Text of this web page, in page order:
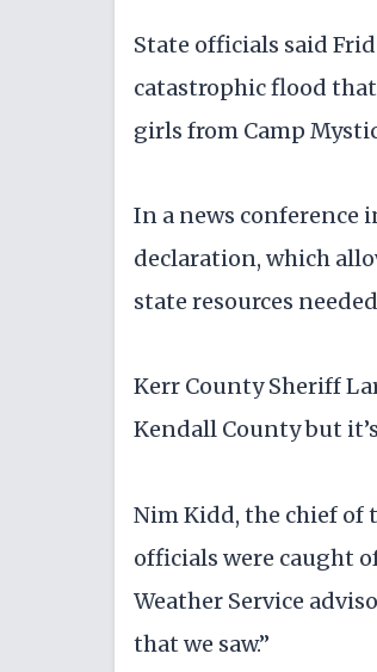
State officials said
catastrophic flood
girls from Camp
In a news conference
declaration, which
state resources
Kerr County Sheriff
Kendall County but
Nim Kidd, the chief of
officials were caught
Weather Service
that we saw.”